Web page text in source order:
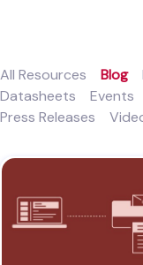
All Resources Blog
Datasheets
Events
Press Releases